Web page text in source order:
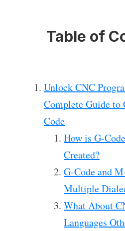
Table of
Unlock CNC
Complete Guide to
Code
How is G-
Created?
G-Code and
Multiple
What About
Languages